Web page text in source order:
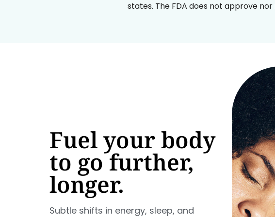
states. The FDA does not approve
Fuel your body
to go further,
longer.
Subtle shifts in energy, sleep, and